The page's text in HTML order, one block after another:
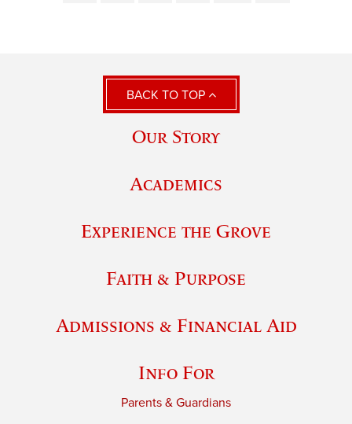
BACK TO TOP
Our Story
Academics
Experience the Grove
Faith & Purpose
Admissions & Financial Aid
Info For
Parents & Guardians